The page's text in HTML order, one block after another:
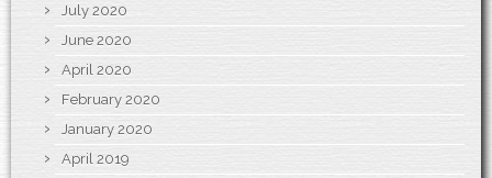
July 2020
June 2020
April 2020
February 2020
January 2020
April 2019